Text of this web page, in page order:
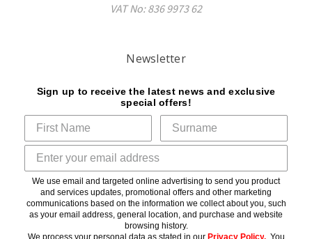
VAT No: 836 9973 62
Newsletter
Sign up to receive the latest news and exclusive
special offers!
We use email and targeted online advertising to send you product
and services updates, promotional offers and other marketing
communications based on the information we collect about you, such
as your email address, general location, and purchase and website
browsing history.
We process your personal data as stated in our Privacy Policy. You